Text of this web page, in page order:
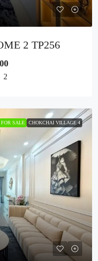
2 TP256
2
FOR SALE CHOKCHAI VILLAGE 4